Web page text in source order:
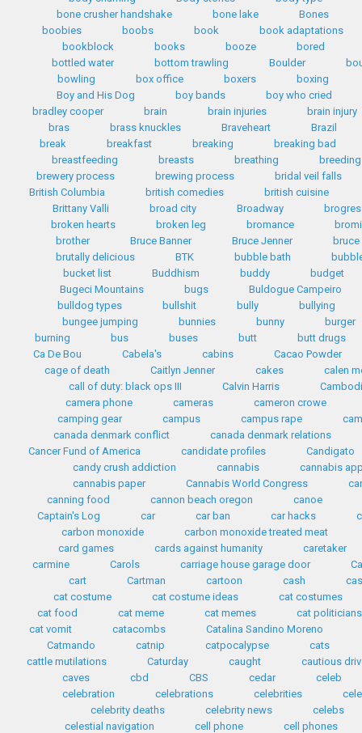
bone crusher handshake
bone lake
Bones
boobies
boobs book
book adaptations
bookblock
books booze
bored
bottled water
bottom trawling Boulder
bowling
box office boxers
boxing
Boy and His Dog
boy bands
boy who cried
bradley cooper
brain brain injuries
brain injury
bras
brass knuckles Braveheart
Brazil
break
breakfast breaking
breaking bad
breastfeeding
breasts breathing
breeding
brewery process
brewing process
bridal veil falls
British Columbia
british comedies
british cuisine
Brittany Valli
broad city Broadway
broken hearts
broken leg bromance
brother
Bruce Banner Bruce Jenner
brutally delicious
BTK bubble bath
bucket list
Buddhism buddy
budget
Bugeci Mountains
bugs
Buldogue Campeiro
bulldog types
bullshit bully
bullying
bungee jumping
bunnies bunny
burger
burning
bus buses butt
butt drugs
Ca De Bou
Cabela's cabins
Cacao Powder
cage of death
Caitlyn Jenner cakes
calen
call of duty: black ops III
Calvin Harris
camera phone
cameras
cameron crowe
camping gear
campus campus rape
canada denmark conflict
canada denmark relations
Cancer Fund of America
candidate profiles
Candigato
candy crush addiction
cannabis
cannabis
cannabis paper
Cannabis World Congress
canning food
cannon beach oregon
canoe
Captain's Log
car car ban car hacks
carbon monoxide
carbon monoxide treated meat
card games
cards against humanity
caretaker
carmine
Carols carriage house garage door
cart
Cartman cartoon cash
cat costume
cat costume ideas
cat costumes
cat food
cat meme cat memes
cat politicians
cat vomit
catacombs
Catalina Sandino Moreno
Catmando
catnip catpocalypse
cats
cattle mutilations
Caturday caught
cautious
caves
cbd CBS cedar
celeb
celebration
celebrations celebrities
celebrity deaths
celebrity news
celebs
celestial navigation
cell phone
cell phones